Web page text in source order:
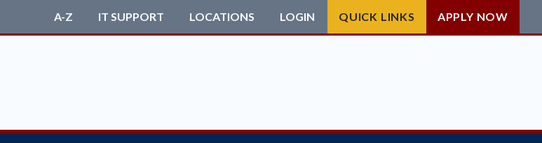
A-Z IT SUPPORT LOCATIONS LOGIN QUICK LINKS APPLY NOW